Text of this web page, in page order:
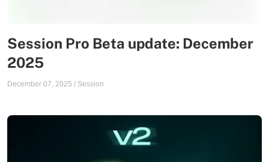
Session Pro Beta update: December
2025
December 07, 2025 / Session